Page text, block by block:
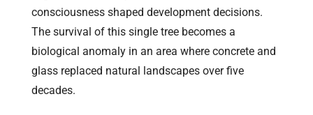
consciousness shaped development decisions.
The survival of this single tree becomes a
biological anomaly in an area where concrete and
glass replaced natural landscapes over five
decades.